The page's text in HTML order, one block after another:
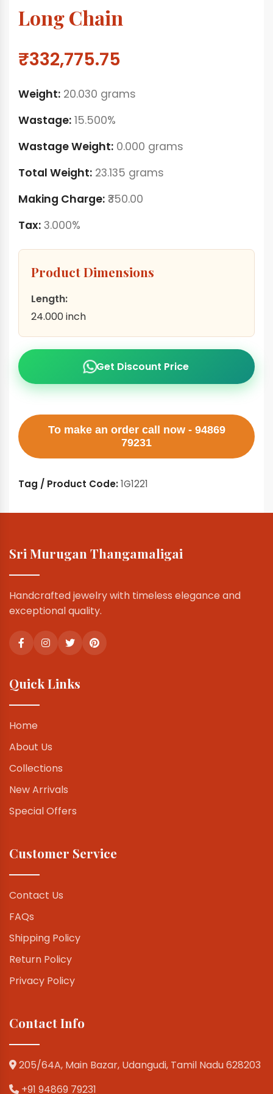
Long Chain
₹332,775.75
Weight: 20.030 grams
Wastage: 15.500%
Wastage Weight: 0.000 grams
Total Weight: 23.135 grams
Making Charge: ₹350.00
Tax: 3.000%
Product Dimensions
Length:
24.000 inch
Get Discount Price
To make an order call now - 94869
79231
Tag / Product Code:1G1221
Sri Murugan Thangamaligai
Handcrafted jewelry with timeless elegance and
exceptional quality.
Quick Links
Home
About Us
Collections
New Arrivals
Special Offers
Customer Service
Contact Us
FAQs
Shipping Policy
Return Policy
Privacy Policy
Contact Info
205/64A, Main Bazar, Udangudi, Tamil Nadu 628203
+91 94869 79231